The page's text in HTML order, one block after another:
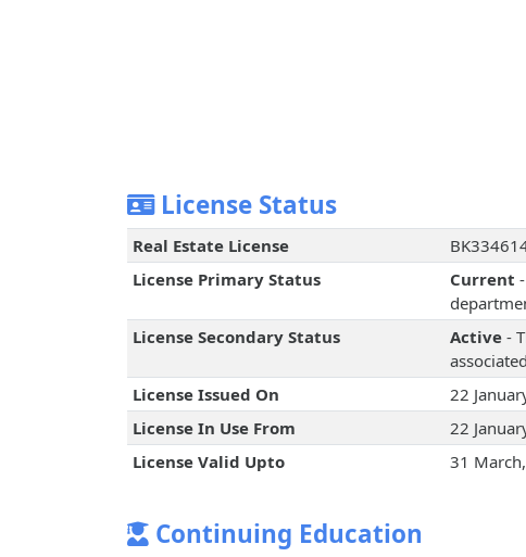
License Status
Real Estate License
License Primary Status
Current
License Secondary Status
Active-
License Issued On
22
License In Use From
22
License Valid Upto
31
Continuing Education